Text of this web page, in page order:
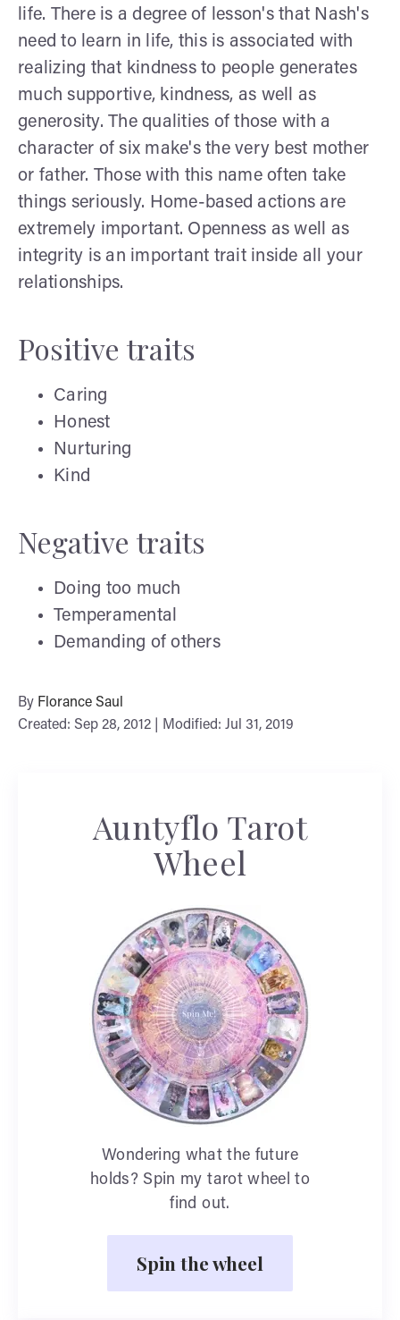
life. There is a degree of lesson's that Nash's
need to learn in life, this is associated with
realizing that kindness to people generates
much supportive, kindness, as well as
generosity. The qualities of those with a
character of six make's the very best mother
or father. Those with this name often take
things seriously. Home-based actions are
extremely important. Openness as well as
integrity is an important trait inside all your
relationships.
Positive traits
Caring
Honest
Nurturing
Kind
Negative traits
Doing too much
Temperamental
Demanding of others
By Florance Saul
Created: Sep 28, 2012 | Modified: Jul 31, 2019
Auntyflo Tarot
Wheel
Wondering what the future
holds? Spin my tarot wheel to
find out.
Spin the wheel